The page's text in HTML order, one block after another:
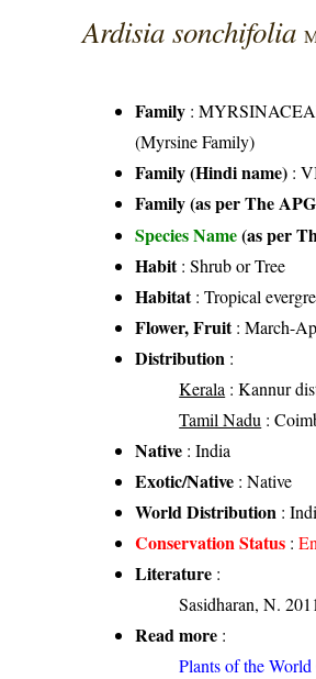
Ardisia sonchifolia
Family :
(Myrsine Family)
Family (Hindi name) :
Family (as per The
Species Name(as per
Habit: Shrub or Tree
Habitat: Tropical
Flower, Fruit: March-
Distribution :
Kerala : Kannur
Tamil Nadu :
Native : India
Exotic/Native : Native
World Distribution :
Conservation Status :
Literature :
Sasidharan, N.
Read more :
Plants of the